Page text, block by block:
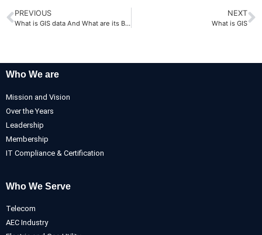
PREVIOUS
What is GIS data And What are its Benefits
NEXT
What is GIS
Who We are
Mission and Vision
Over the Years
Leadership
Membership
IT Compliance & Certification
Who We Serve
Telecom
AEC Industry